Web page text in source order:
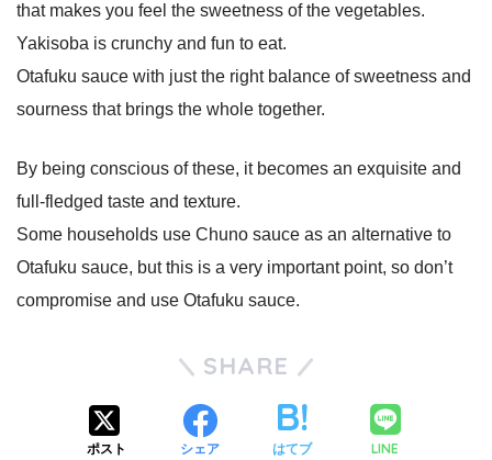
that makes you feel the sweetness of the vegetables.
Yakisoba is crunchy and fun to eat.
Otafuku sauce with just the right balance of sweetness and
sourness that brings the whole together.
By being conscious of these, it becomes an exquisite and
full-fledged taste and texture.
Some households use Chuno sauce as an alternative to
Otafuku sauce, but this is a very important point, so don’t
compromise and use Otafuku sauce.
SHARE
ポスト シェア はてブ LINE